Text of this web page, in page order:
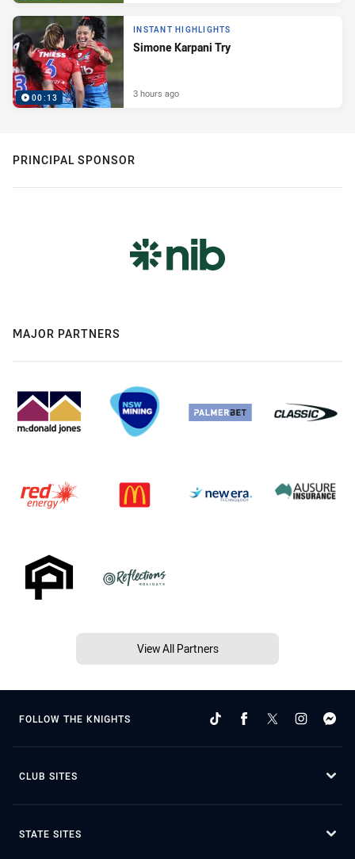
00:13
INSTANT HIGHLIGHTS
Simone Karpani Try
3 hours ago
PRINCIPAL SPONSOR
MAJOR PARTNERS
View All Partners
FOLLOW THE KNIGHTS
CLUB SITES
STATE SITES